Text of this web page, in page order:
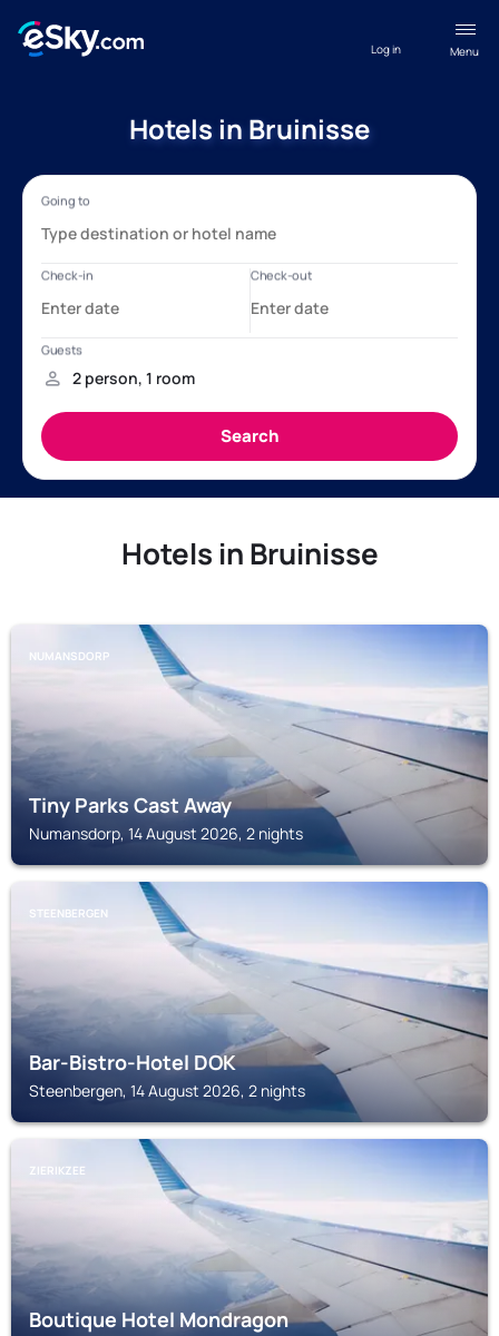
Menu
Log in
Hotels in Bruinisse
Hotels in Bruinisse
NUMANSDORP
Tiny Parks Cast Away
Numansdorp, 14 August 2026, 2 nights
STEENBERGEN
Bar-Bistro-Hotel DOK
Steenbergen, 14 August 2026, 2 nights
ZIERIKZEE
Boutique Hotel Mondragon